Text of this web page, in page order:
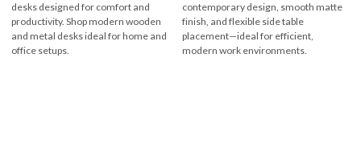
desks designed for comfort and
productivity. Shop modern wooden
and metal desks ideal for home and
office setups.
contemporary design, smooth matte
finish, and flexible side table
placement—ideal for efficient,
modern work environments.